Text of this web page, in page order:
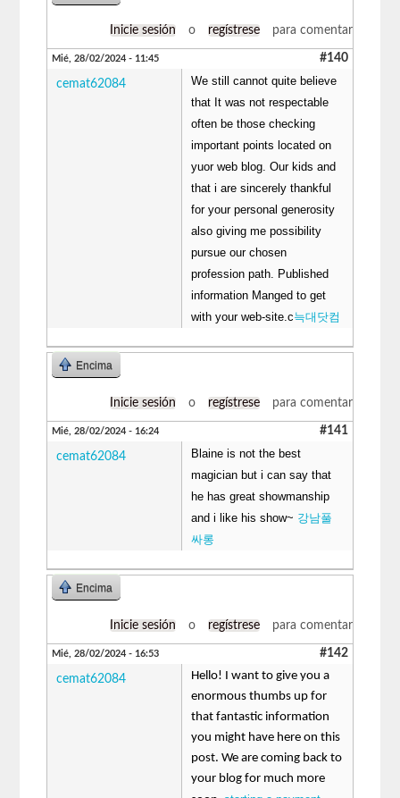
Inicie sesión o regístrese para comentar
Mié, 28/02/2024 - 11:45 #140
cemat62084
We still cannot quite believe
that It was not respectable
often be those checking
important points located on
yuor web blog. Our kids and
that i are sincerely thankful
for your personal generosity
also giving me possibility
pursue our chosen
profession path. Published
information Manged to get
with your web-site.c늑대닷컴
Encima
Inicie sesión o regístrese para comentar
Mié, 28/02/2024 - 16:24 #141
cemat62084
Blaine is not the best
magician but i can say that
he has great showmanship
and i like his show~ 강남풀
싸롱
Encima
Inicie sesión o regístrese para comentar
Mié, 28/02/2024 - 16:53 #142
cemat62084
Hello! I want to give you a
enormous thumbs up for
that fantastic information
you might have here on this
post. We are coming back to
your blog for much more